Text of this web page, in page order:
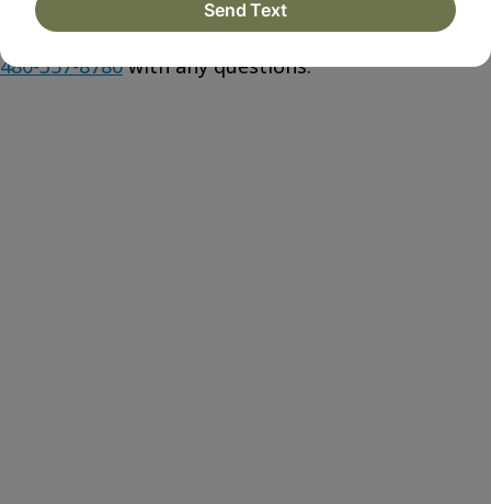
Contact the Las Sendas Community Association at
480-357-8780with any questions.